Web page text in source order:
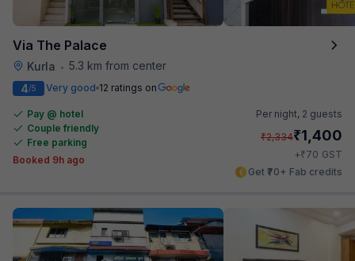
Via The Palace
Kurla • 5.3 km from center
4/5 Very good 12 ratings on
Pay @ hotel
Couple friendly
Free parking
Booked 9h ago
Per night, 2 guests
₹2,334₹1,400
+₹70 GST
Get ₹70+ Fab credits